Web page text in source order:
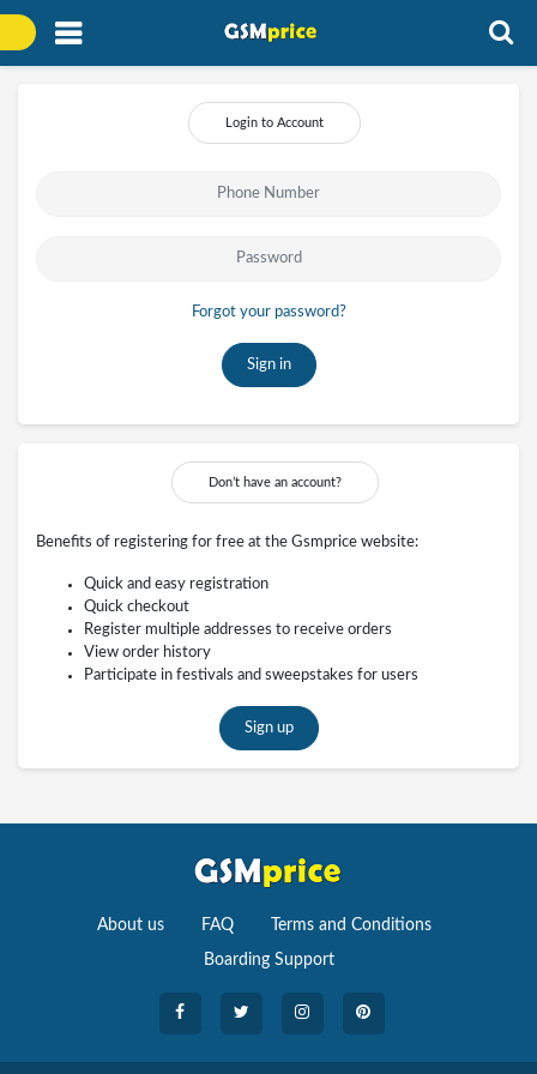
Login to Account
Forgot your password?
Sign in
Don’t have an account?
Benefits of registering for free at the Gsmprice website:
Quick and easy registration
Quick checkout
Register multiple addresses to receive orders
View order history
Participate in festivals and sweepstakes for users
Sign up
About us FAQ Terms and Conditions
Boarding Support